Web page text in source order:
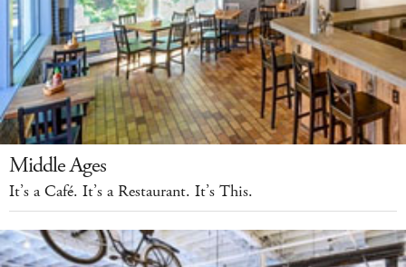
Middle Ages
It’s a Café. It’s a Restaurant. It’s This.